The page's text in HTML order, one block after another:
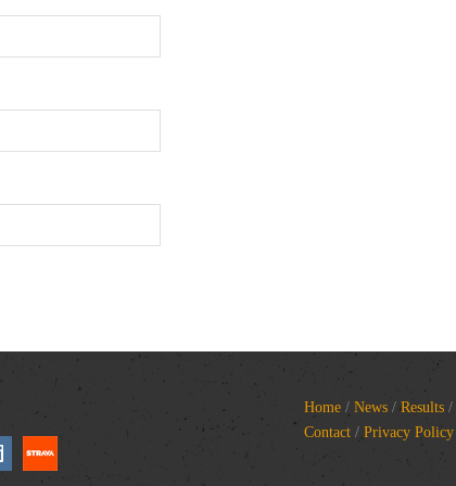
Home / News / Results /
Contact / Privacy Policy